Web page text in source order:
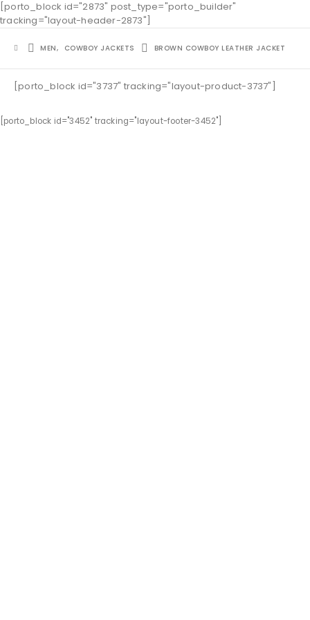
[porto_block id="2873" post_type="porto_builder"
tracking="layout-header-2873"]
MEN, COWBOY JACKETS BROWN COWBOY LEATHER JACKET
[porto_block id="3737" tracking="layout-product-3737"]
[porto_block id="3452" tracking="layout-footer-3452"]